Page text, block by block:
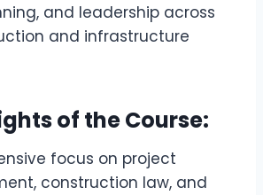
and leadership across
and infrastructure
of the Course:
focus on project
construction law, and